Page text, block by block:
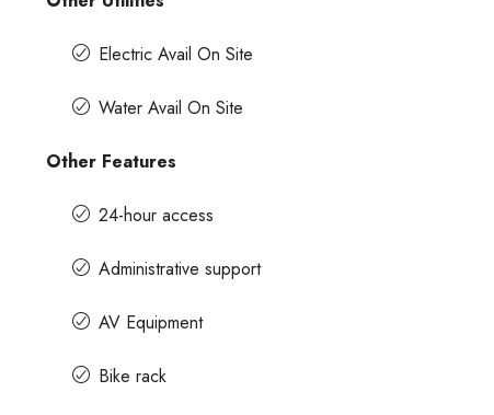
Electric Avail On Site
Water Avail On Site
Other Features
24-hour access
Administrative support
AV Equipment
Bike rack
Magrath Road MG
Shubharam Complex, Mahatma